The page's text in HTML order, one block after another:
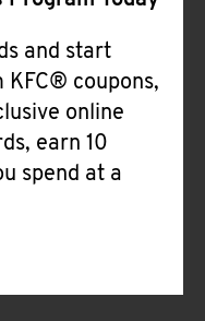
and start
KFC® coupons,
online
earn 10
spend at a